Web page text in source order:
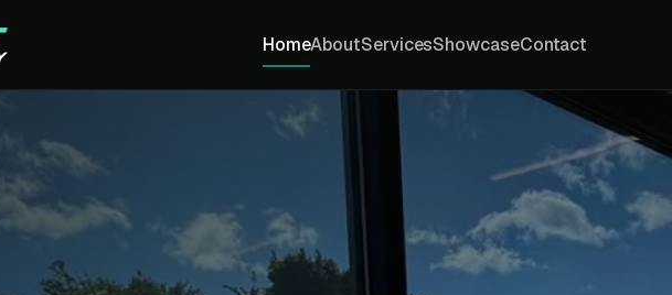
HomeAboutServicesShowcaseContact